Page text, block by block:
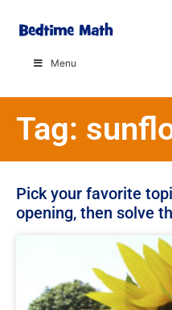
Menu
Tag:
Pick your favorite
opening, then solve